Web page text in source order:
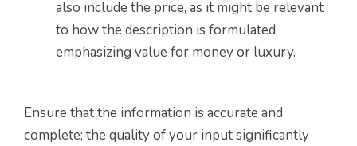
also include the price, as it might be relevant
to how the description is formulated,
emphasizing value for money or luxury.
Ensure that the information is accurate and
complete; the quality of your input significantly